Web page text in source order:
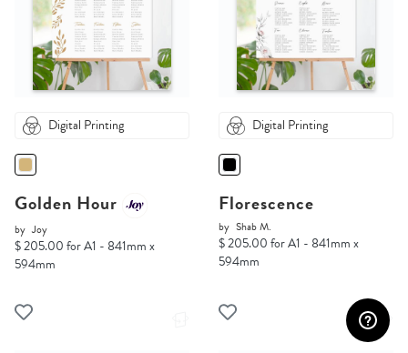
Digital Printing
Golden Hour
by Joy
$ 205.00 for A1 - 841mm x
594mm
Digital Printing
Florescence
by Shab M.
$ 205.00 for A1 - 841mm x
594mm